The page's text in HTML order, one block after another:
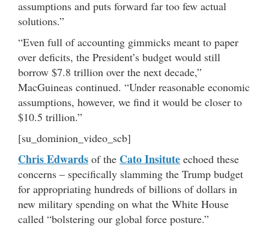
assumptions and puts forward far too few actual
solutions.”
“Even full of accounting gimmicks meant to paper
over deficits, the President’s budget would still
borrow $7.8 trillion over the next decade,”
MacGuineas continued. “Under reasonable economic
assumptions, however, we find it would be closer to
$10.5 trillion.”
[su_dominion_video_scb]
Chris Edwards of the Cato Insitute echoed these
concerns – specifically slamming the Trump budget
for appropriating hundreds of billions of dollars in
new military spending on what the White House
called “bolstering our global force posture.”